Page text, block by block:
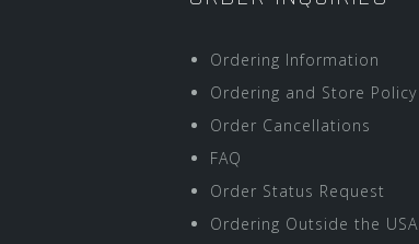
Ordering Information
Ordering and Store Policy
Order Cancellations
FAQ
Order Status Request
Ordering Outside the USA